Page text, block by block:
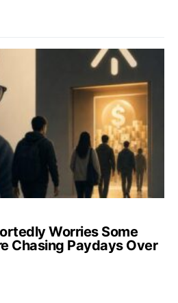
Worries Some
Chasing Paydays Over